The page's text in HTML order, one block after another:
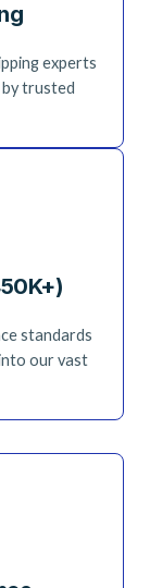
experts
trusted
standards
our vast